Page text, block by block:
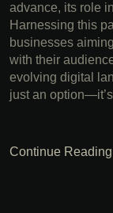
advance, its role
Harnessing this
businesses
with their
evolving digital
just an
Continue Reading